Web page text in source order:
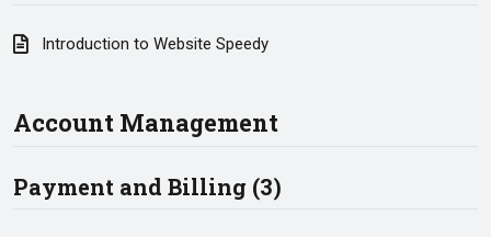
Introduction to Website Speedy
Account Management
Payment and Billing (3)